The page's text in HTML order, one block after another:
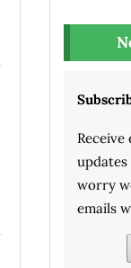
worry
emails